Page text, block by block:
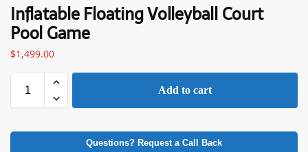
Inflatable Floating Volleyball Court
Pool Game
$1,499.00
Add to cart
Questions? Request a Call Back